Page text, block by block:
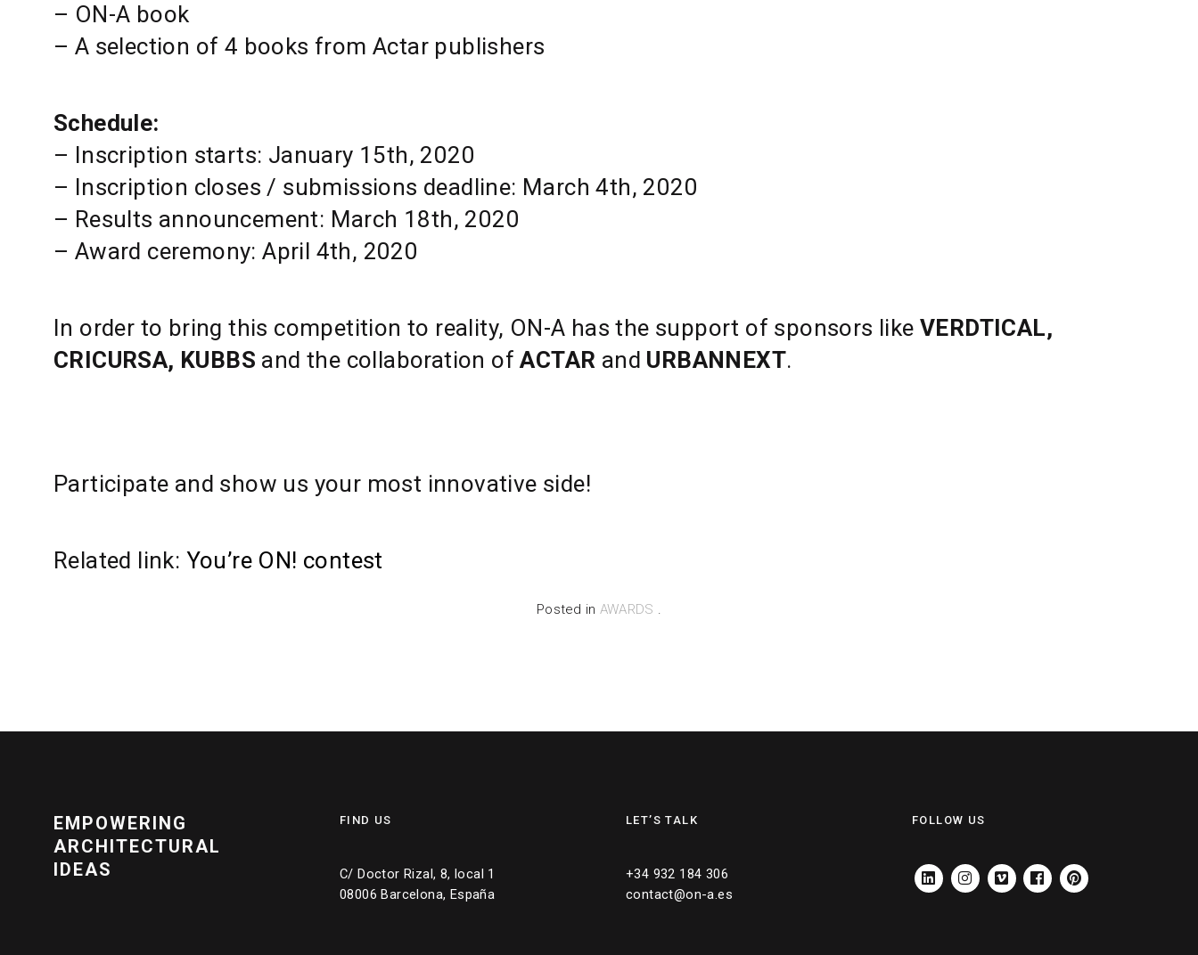
– ON-A book
– A selection of 4 books from Actar publishers
Schedule:
– Inscription starts: January 15th, 2020
– Inscription closes / submissions deadline: March 4th, 2020
– Results announcement: March 18th, 2020
– Award ceremony: April 4th, 2020
In order to bring this competition to reality, ON-A has the support of sponsors like VERDTICAL,
CRICURSA, KUBBS and the collaboration ofACTAR and URBANNEXT.
Participate and show us your most innovative side!
Related link: You’re ON! contest
Posted in AWARDS .
EMPOWERING
ARCHITECTURAL
IDEAS
FIND US
C/ Doctor Rizal, 8, local 1
08006 Barcelona, España
LET’S TALK
+34 932 184 306
contact@on-a.es
FOLLOW US
LINKEDININSTAGRAM
VIMEO FACEBOOKPINTEREST